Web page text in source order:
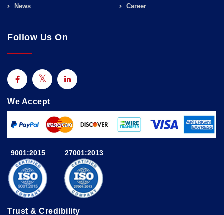
News Career
Follow Us On
We Accept
9001:2015 27001:2013
Trust & Credibility